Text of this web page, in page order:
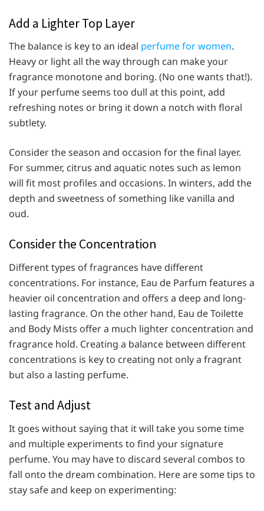
Add a Lighter Top Layer
The balance is key to an ideal perfume for women.
Heavy or light all the way through can make your
fragrance monotone and boring. (No one wants that!).
If your perfume seems too dull at this point, add
refreshing notes or bring it down a notch with floral
subtlety.
Consider the season and occasion for the final layer.
For summer, citrus and aquatic notes such as lemon
will fit most profiles and occasions. In winters, add the
depth and sweetness of something like vanilla and
oud.
Consider the Concentration
Different types of fragrances have different
concentrations. For instance, Eau de Parfum features a
heavier oil concentration and offers a deep and long-
lasting fragrance. On the other hand, Eau de Toilette
and Body Mists offer a much lighter concentration and
fragrance hold. Creating a balance between different
concentrations is key to creating not only a fragrant
but also a lasting perfume.
Test and Adjust
It goes without saying that it will take you some time
and multiple experiments to find your signature
perfume. You may have to discard several combos to
fall onto the dream combination. Here are some tips to
stay safe and keep on experimenting: